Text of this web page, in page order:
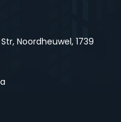
Noordheuwel, 1739